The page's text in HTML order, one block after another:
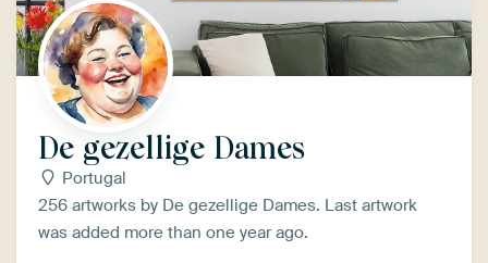
De gezellige Dames
Portugal
256 artworks by De gezellige Dames. Last artwork
was added more than one year ago.